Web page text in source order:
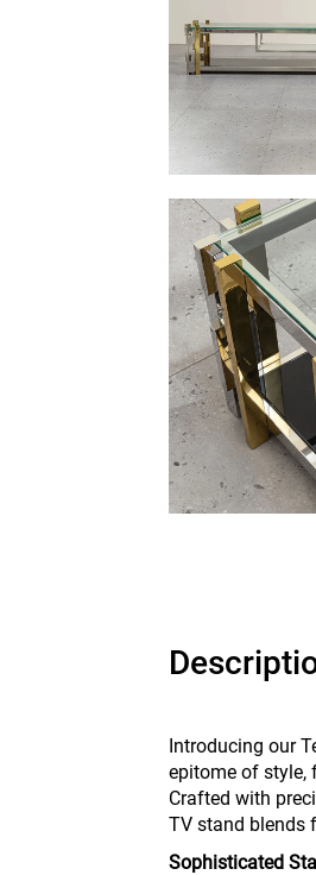
Introducing our
epitome of style,
Crafted with
TV stand blends
Sophisticated